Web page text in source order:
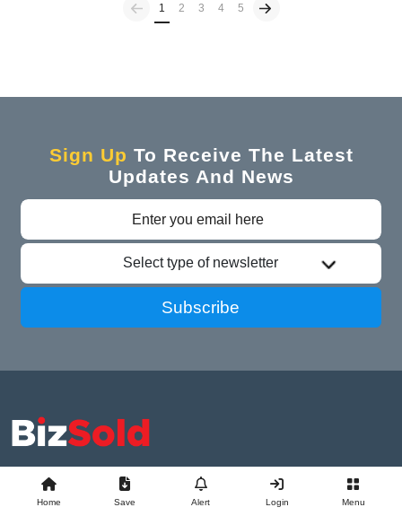
Previous
1 (current)
2 3 4 5
Sign Up To Receive The Latest
Updates And News
Select type of newsletter
Subscribe
Business Exchange
Advertise With Us
Home Save Alert Login Menu